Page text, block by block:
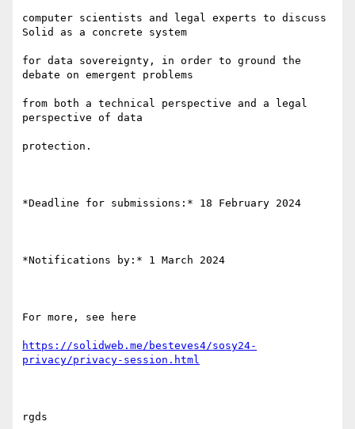
computer scientists and legal experts to discuss
Solid as a concrete system
for data sovereignty, in order to ground the
debate on emergent problems
from both a technical perspective and a legal
perspective of data
protection.
*Deadline for submissions:* 18 February 2024
*Notifications by:* 1 March 2024
For more, see here
https://solidweb.me/besteves4/sosy24-
privacy/privacy-session.html
rgds